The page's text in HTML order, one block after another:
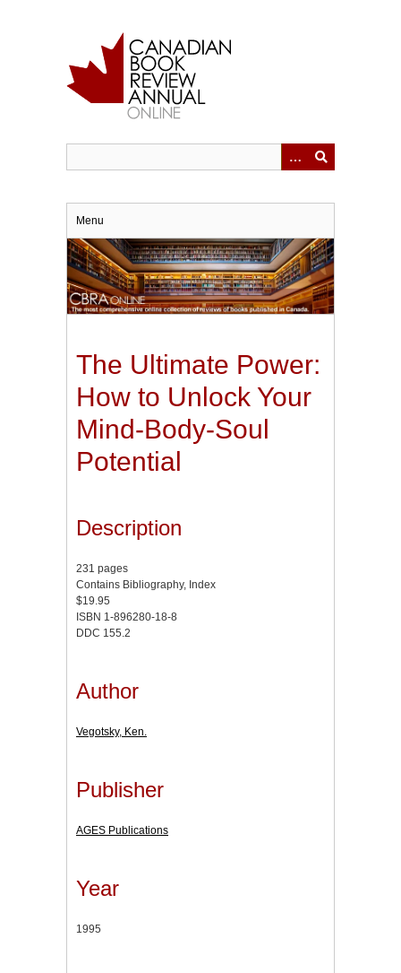
Menu
The Ultimate Power:
How to Unlock Your
Mind-Body-Soul
Potential
Description
231 pages
Contains Bibliography, Index
$19.95
ISBN 1-896280-18-8
DDC 155.2
Author
Vegotsky, Ken.
Publisher
AGES Publications
Year
1995